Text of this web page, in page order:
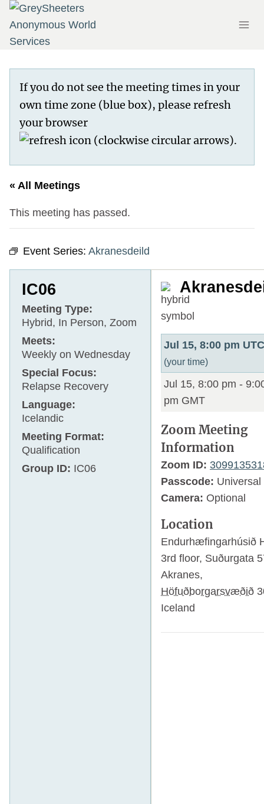
Skip
content
If you do not see the meeting times in your
own time zone (blue box), please refresh
your browser
.
« All Meetings
This meeting has passed.
Event Series: Akranesdeild
IC06
Meeting Type:
Hybrid, In Person, Zoom
Meets:
Weekly on Wednesday
Special Focus:
Relapse Recovery
Language:
Icelandic
Meeting Format:
Qualification
Group ID: IC06
Jul 15, 8:00 pm UTC
(your time)
Jul 15, 8:00 pm -
pm GMT
Zoom Meeting
Information
Zoom ID:
Passcode: Universal
Camera: Optional
Location
Endurhæfingarhúsið
3rd floor, Suðurgata
Akranes,
Höfuðborgarsvæðið
Iceland